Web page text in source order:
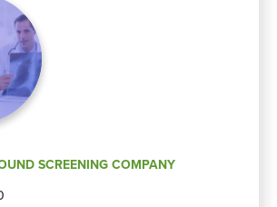
SCREENING COMPANY